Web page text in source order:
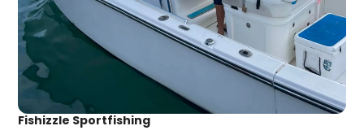
Fishizzle Sportfishing